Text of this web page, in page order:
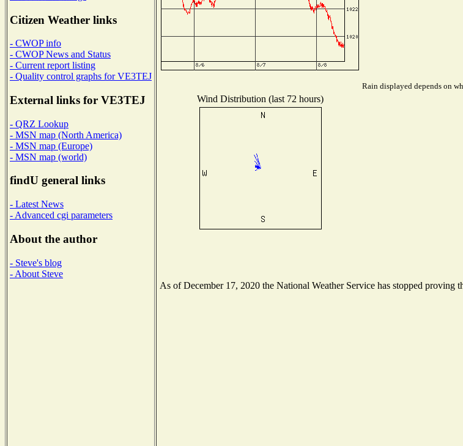
Citizen Weather links
- CWOP info
- CWOP News and Status
- Current report listing
- Quality control graphs for VE3TEJ
External links for VE3TEJ
- QRZ Lookup
- MSN map (North America)
- MSN map (Europe)
- MSN map (world)
findU general links
- Latest News
- Advanced cgi parameters
About the author
- Steve's blog
- About Steve
Rain displayed depends on
Wind Distribution (last 72 hours)
As of December 17, 2020 the National Weather Service has stopped proving